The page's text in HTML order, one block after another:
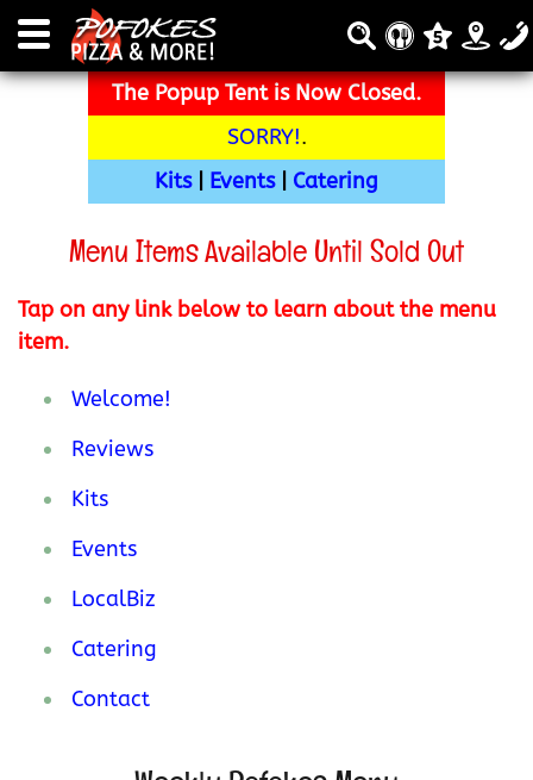
The Popup Tent is Now Closed.
SORRY!.
Kits| Events| Catering
Menu Items Available Until Sold Out
Tap on any link below to learn about the menu
item.
Welcome!
Reviews
Kits
Events
LocalBiz
Catering
Contact